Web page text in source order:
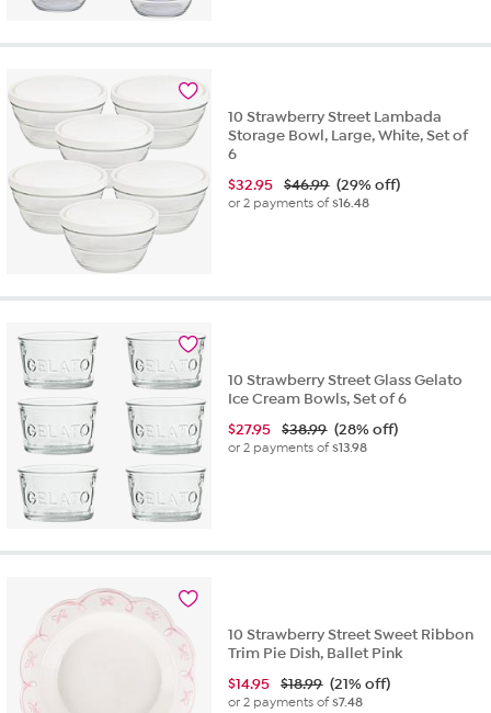
10 Strawberry Street Lambada
Storage Bowl, Large, White, Set of
6
$32.95 $46.99 (29% off)
or 2 payments of$16.48
10 Strawberry Street Glass Gelato
Ice Cream Bowls, Set of 6
$27.95 $38.99 (28% off)
or 2 payments of$13.98
10 Strawberry Street Sweet Ribbon
Trim Pie Dish, Ballet Pink
$14.95 $18.99 (21% off)
or 2 payments of$7.48